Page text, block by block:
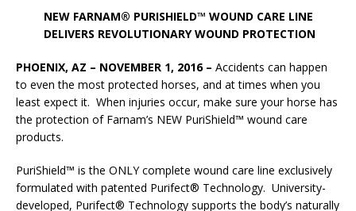
NEW FARNAM® PURISHIELD™ WOUND CARE LINE
DELIVERS REVOLUTIONARY WOUND PROTECTION
PHOENIX, AZ – NOVEMBER 1, 2016 – Accidents can happen
to even the most protected horses, and at times when you
least expect it. When injuries occur, make sure your horse has
the protection of Farnam’s NEW PuriShield™ wound care
products.
PuriShield™ is the ONLY complete wound care line exclusively
formulated with patented Purifect® Technology. University-
developed, Purifect® Technology supports the body’s naturally